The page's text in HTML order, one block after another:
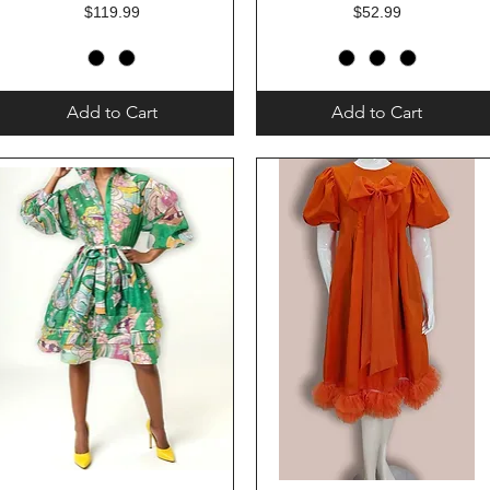
Price
$119.99
Add to Cart
Price
$52.99
Add to Cart